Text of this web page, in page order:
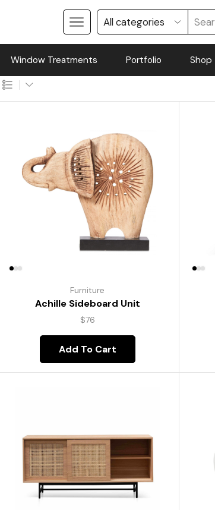
Window Treatments Portfolio Shop
Furniture
Achille Sideboard Unit
$76
Add To Cart